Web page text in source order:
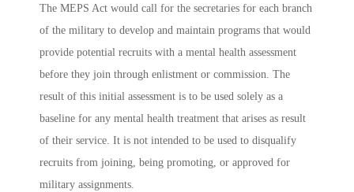
The MEPS Act would call for the secretaries for each branch
of the military to develop and maintain programs that would
provide potential recruits with a mental health assessment
before they join through enlistment or commission. The
result of this initial assessment is to be used solely as a
baseline for any mental health treatment that arises as result
of their service. It is not intended to be used to disqualify
recruits from joining, being promoting, or approved for
military assignments.